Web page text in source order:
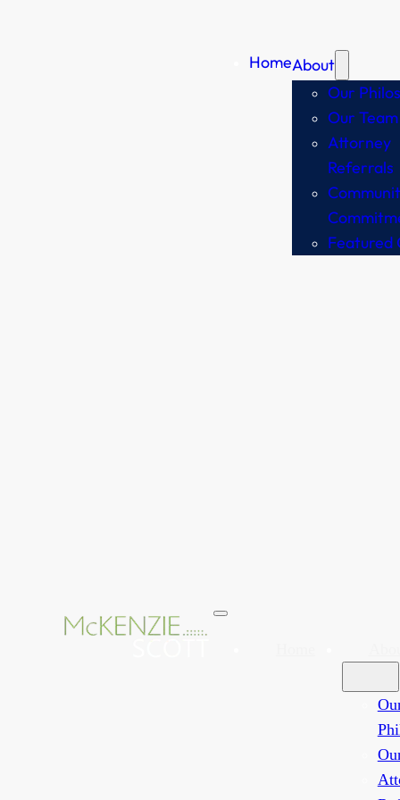
HomeAbout
Our
Our Team
Attorney
Referrals
Featured